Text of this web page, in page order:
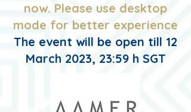
now. Please use desktop
mode for better experience
The event will be open till 12
March 2023, 23:59 h SGT